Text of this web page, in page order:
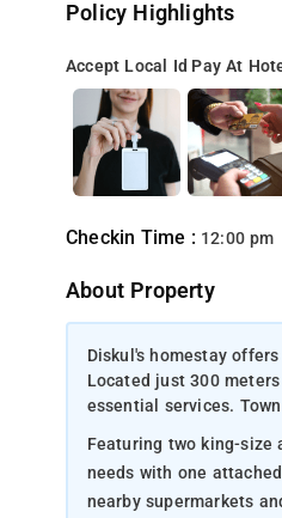
Policy Highlights
Accept Local Id Pay At
Checkin Time : 12:00 pm
About Property
Diskul's homestay
Located just 300
essential services.
Featuring two king-size
needs with one
nearby supermarkets